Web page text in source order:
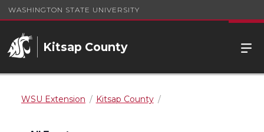
WASHINGTON STATE UNIVERSITY
Kitsap County
WSU Extension Kitsap County